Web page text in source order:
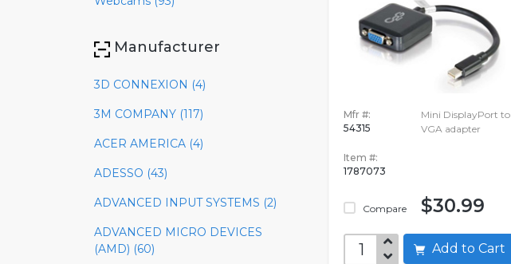
Manufacturer
3D CONNEXION (4)
3M COMPANY (117)
ACER AMERICA (4)
ADESSO (43)
ADVANCED INPUT SYSTEMS (2)
ADVANCED MICRO DEVICES
(AMD) (60)
Mfr #:
54315
Item #:
1787073
Compare
Mini DisplayPort to
VGA adapter
$30.99
Add to Cart